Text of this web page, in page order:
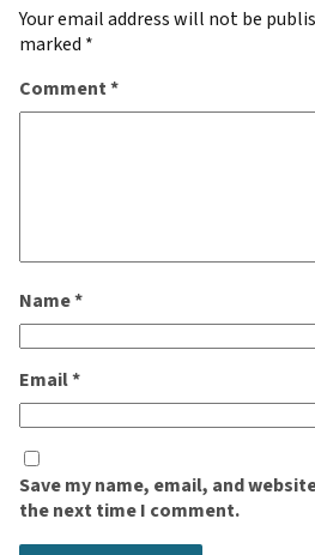
Your email address will not be
marked *
Comment*
Name*
Email*
Save my name, email, and
the next time I comment.